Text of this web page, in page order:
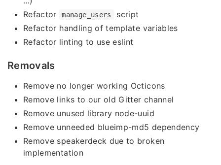
Refactor
manage_users
script
Refactor handling of template variables
Refactor linting to use eslint
Removals
Remove no longer working Octicons
Remove links to our old Gitter channel
Remove unused library node-uuid
Remove unneeded blueimp-md5 dependency
Remove speakerdeck due to broken
implementation